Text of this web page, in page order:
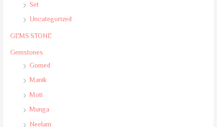
Set
Uncategorized
GEMS STONE
Gemstones
Gomed
Manik
Moti
Munga
Neelam